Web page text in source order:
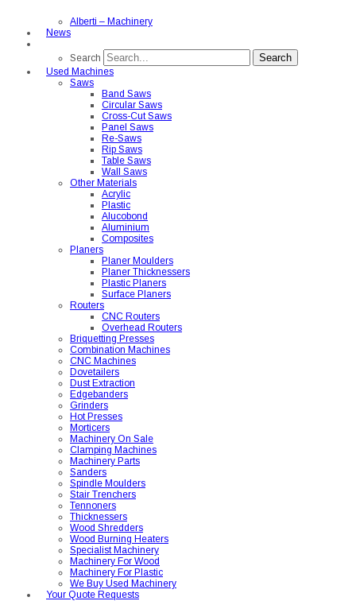
Alberti – Machinery
News
Search Search
Used Machines
Saws
Band Saws
Circular Saws
Cross-Cut Saws
Panel Saws
Re-Saws
Rip Saws
Table Saws
Wall Saws
Other Materials
Acrylic
Plastic
Alucobond
Aluminium
Composites
Planers
Planer Moulders
Planer Thicknessers
Plastic Planers
Surface Planers
Routers
CNC Routers
Overhead Routers
Briquetting Presses
Combination Machines
CNC Machines
Dovetailers
Dust Extraction
Edgebanders
Grinders
Hot Presses
Morticers
Machinery On Sale
Clamping Machines
Machinery Parts
Sanders
Spindle Moulders
Stair Trenchers
Tennoners
Thicknessers
Wood Shredders
Wood Burning Heaters
Specialist Machinery
Machinery For Wood
Machinery For Plastic
We Buy Used Machinery
Your Quote Requests